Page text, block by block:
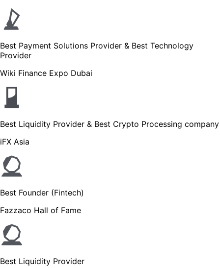
Best Payment Solutions Provider & Best Technology
Provider
Wiki Finance Expo Dubai
Best Liquidity Provider & Best Crypto Processing company
iFX Asia
Best Founder (Fintech)
Fazzaco Hall of Fame
Best Liquidity Provider